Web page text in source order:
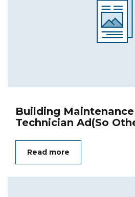
Building
Technician Ad(So
Read more